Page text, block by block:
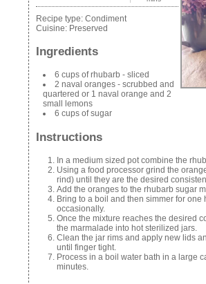
Recipe type:Condiment
Cuisine: Preserved
Ingredients
6 cups of rhubarb - sliced
2 naval oranges - scrubbed and
quartered or 1 naval orange and 2
small lemons
6 cups of sugar
Instructions
In a medium sized pot combine the
Using a food processor grind the
rind) until they are the desired
Add the oranges to the rhubarb sugar
Bring to a boil and then simmer for one
occasionally.
Once the mixture reaches the desired
the marmalade into hot sterilized jars.
Clean the jar rims and apply new lids
until finger tight.
Process in a boil water bath in a large
minutes.